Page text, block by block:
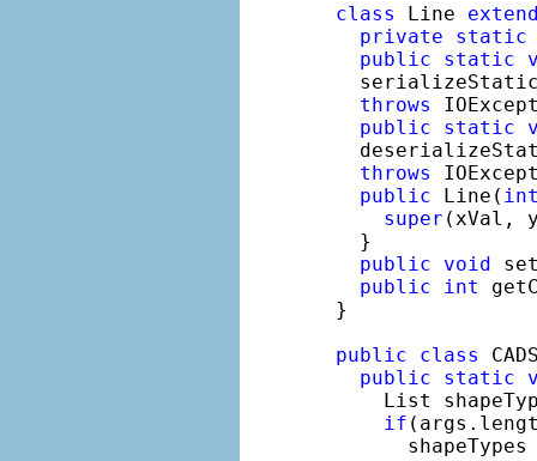
class
Line
private
static
public
static
throws
public
static
throws
public Line(
super (xVal,
  }
public
void
public
int
}
public
class
public
static
List
if